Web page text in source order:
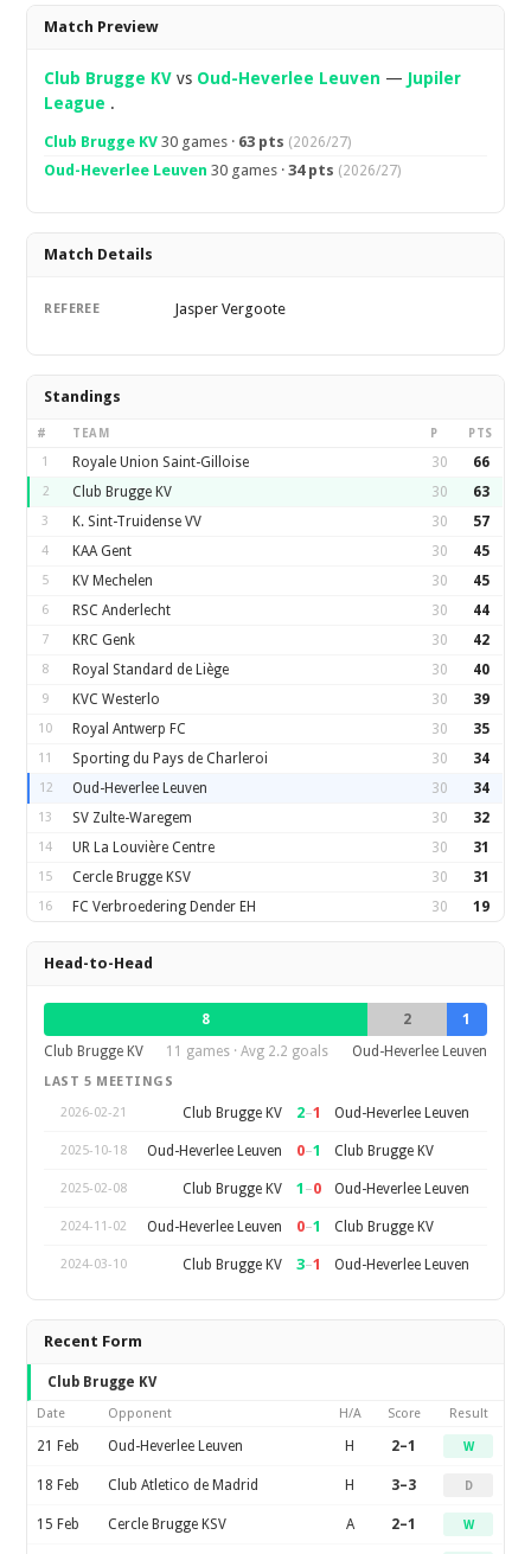
Overview
Match Preview
Club Brugge KV vs Oud-Heverlee Leuven — Jupiler
League .
Club Brugge KV 30 games · 63 pts (2026/27)
Oud-Heverlee Leuven 30 games ·34 pts (2026/27)
Match Details
REFEREE Jasper Vergoote
Standings
# TEAM P PTS
1 Royale Union Saint-Gilloise 30 66
2 Club Brugge KV 30 63
3 K. Sint-Truidense VV 30 57
4 KAA Gent 30 45
5 KV Mechelen 30 45
6 RSC Anderlecht 30 44
7 KRC Genk 30 42
8 Royal Standard de Liège 30 40
9 KVC Westerlo 30 39
10 Royal Antwerp FC 30 35
11 Sporting du Pays de Charleroi 30 34
12 Oud-Heverlee Leuven 30 34
13 SV Zulte-Waregem 30 32
14 UR La Louvière Centre 30 31
15 Cercle Brugge KSV 30 31
16 FC Verbroedering Dender EH 30 19
Head-to-Head
8 2
1
Club Brugge KV
11 games · Avg 2.2 goals Oud-Heverlee Leuven
LAST 5 MEETINGS
2026-02-21
Club Brugge KV 2–1 Oud-Heverlee Leuven
2025-10-18 Oud-Heverlee Leuven 0–1 Club Brugge KV
2025-02-08 Club Brugge KV 1 –0 Oud-Heverlee Leuven
2024-11-02 Oud-Heverlee Leuven 0–1 Club Brugge KV
2024-03-10 Club Brugge KV 3–1 Oud-Heverlee Leuven
Recent Form
Club Brugge KV
Date Opponent H/A Score Result
21 Feb Oud-Heverlee Leuven H 2–1 W
18 Feb Club Atletico de Madrid H 3–3 D
15 Feb Cercle Brugge KSV A 2–1 W